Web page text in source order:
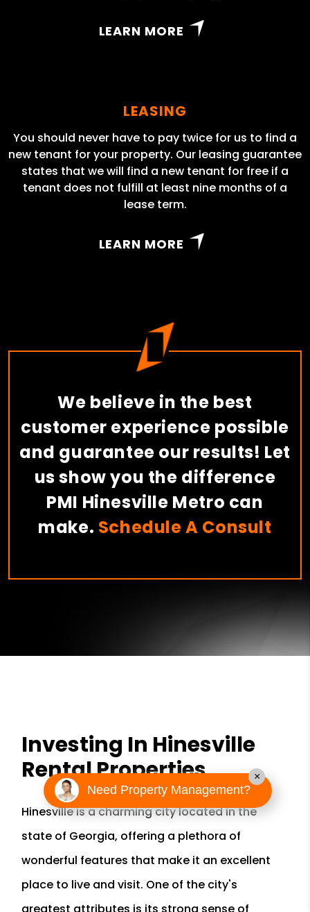
LEARN MORE
LEASING
You should never have to pay twice for us to find a
new tenant for your property. Our leasing guarantee
states that we will find a new tenant for free if a
tenant does not fulfill at least nine months of a
lease term.
LEARN MORE
We believe in the best
customer experience possible
and guarantee our results! Let
us show you the difference
PMI Hinesville Metro can
make. Schedule A Consult
Investing In Hinesville
Rental Properties
Hinesville is a charming city located in the
state of Georgia, offering a plethora of
wonderful features that make it an excellent
place to live and visit. One of the city's
greatest attributes is its strong sense of
Need Property Management?
×